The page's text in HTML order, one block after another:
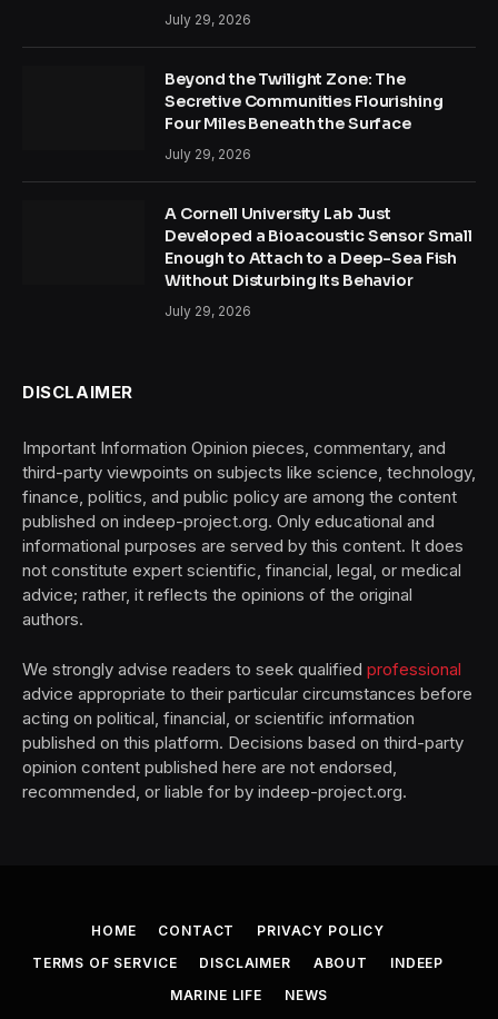
July 29, 2026
Beyond the Twilight Zone: The
Secretive Communities Flourishing
Four Miles Beneath the Surface
July 29, 2026
A Cornell University Lab Just
Developed a Bioacoustic Sensor Small
Enough to Attach to a Deep-Sea Fish
Without Disturbing Its Behavior
July 29, 2026
DISCLAIMER
Important Information Opinion pieces, commentary, and
third-party viewpoints on subjects like science, technology,
finance, politics, and public policy are among the content
published on indeep-project.org. Only educational and
informational purposes are served by this content. It does
not constitute expert scientific, financial, legal, or medical
advice; rather, it reflects the opinions of the original
authors.
We strongly advise readers to seek qualified professional
advice appropriate to their particular circumstances before
acting on political, financial, or scientific information
published on this platform. Decisions based on third-party
opinion content published here are not endorsed,
recommended, or liable for by indeep-project.org.
HOME CONTACT
PRIVACY POLICY
TERMS OF SERVICE
DISCLAIMER ABOUT
INDEEP
MARINE LIFE
NEWS